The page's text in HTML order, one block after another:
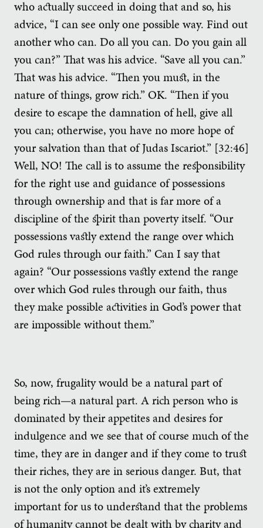
who actually succeed in doing that and so, his
advice, “I can see only one possible way. Find out
another who can. Do all you can. Do you gain all
you can?” That was his advice. “Save all you can.”
That was his advice. “Then you must, in the
nature of things, grow rich.” OK. “Then if you
desire to escape the damnation of hell, give all
you can; otherwise, you have no more hope of
your salvation than that of Judas Iscariot.” [32:46]
Well, NO! The call is to assume the responsibility
for the right use and guidance of possessions
through ownership and that is far more of a
discipline of the spirit than poverty itself. “Our
possessions vastly extend the range over which
God rules through our faith.” Can I say that
again? “Our possessions vastly extend the range
over which God rules through our faith, thus
they make possible activities in God’s power that
are impossible without them.”
So, now, frugality would be a natural part of
being rich—a natural part. A rich person who is
dominated by their appetites and desires for
indulgence and we see that of course much of the
time, they are in danger and if they come to trust
their riches, they are in serious danger. But, that
is not the only option and it’s extremely
important for us to understand that the problems
of humanity cannot be dealt with by charity and